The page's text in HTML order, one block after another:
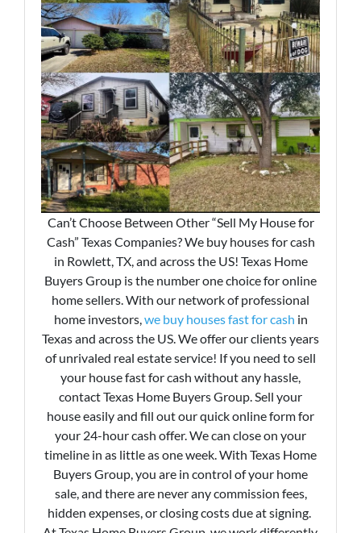
Can’t Choose Between Other “Sell My House for
Cash” Texas Companies? We buy houses for cash
in Rowlett, TX, and across the US! Texas Home
Buyers Group is the number one choice for online
home sellers. With our network of professional
home investors,we buy houses fast for cash in
Texas and across the US. We offer our clients years
of unrivaled real estate service! If you need to sell
your house fast for cash without any hassle,
contact Texas Home Buyers Group. Sell your
house easily and fill out our quick online form for
your 24-hour cash offer. We can close on your
timeline in as little as one week. With Texas Home
Buyers Group, you are in control of your home
sale, and there are never any commission fees,
hidden expenses, or closing costs due at signing.